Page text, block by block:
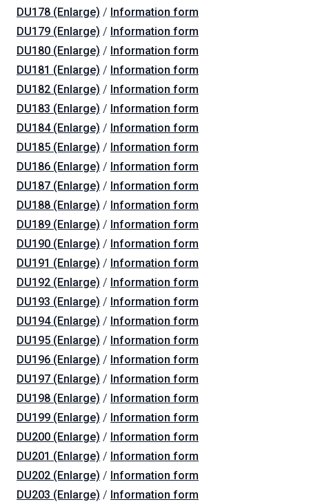
DU178 (Enlarge) / Information form
DU179 (Enlarge) / Information form
DU180 (Enlarge) / Information form
DU181 (Enlarge) / Information form
DU182 (Enlarge) / Information form
DU183 (Enlarge) / Information form
DU184 (Enlarge) / Information form
DU185 (Enlarge) / Information form
DU186 (Enlarge) / Information form
DU187 (Enlarge) / Information form
DU188 (Enlarge) / Information form
DU189 (Enlarge) / Information form
DU190 (Enlarge) / Information form
DU191 (Enlarge) / Information form
DU192 (Enlarge) / Information form
DU193 (Enlarge) / Information form
DU194 (Enlarge) / Information form
DU195 (Enlarge) / Information form
DU196 (Enlarge) / Information form
DU197 (Enlarge) / Information form
DU198 (Enlarge) / Information form
DU199 (Enlarge) / Information form
DU200 (Enlarge) / Information form
DU201 (Enlarge) / Information form
DU202 (Enlarge) / Information form
DU203 (Enlarge) / Information form